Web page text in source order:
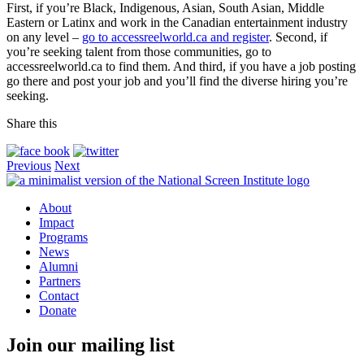
First, if you’re Black, Indigenous, Asian, South Asian, Middle
Eastern or Latinx and work in the Canadian entertainment industry
on any level – go to accessreelworld.ca and register. Second, if
you’re seeking talent from those communities, go to
accessreelworld.ca to find them. And third, if you have a job posting
go there and post your job and you’ll find the diverse hiring you’re
seeking.
Share this
Previous Next
About
Impact
Programs
News
Alumni
Partners
Contact
Donate
Join our mailing list